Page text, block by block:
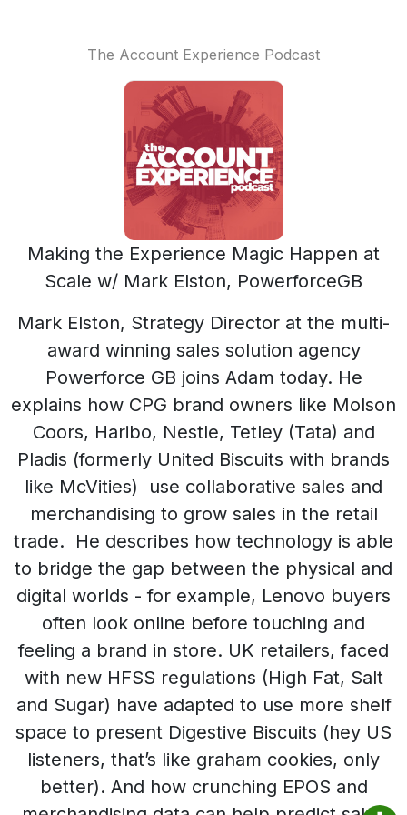
The Account Experience Podcast
Making the Experience Magic Happen at
Scale w/ Mark Elston, PowerforceGB
Mark Elston, Strategy Director at the multi-
award winning sales solution agency
Powerforce GB joins Adam today. He
explains how CPG brand owners like Molson
Coors, Haribo, Nestle, Tetley (Tata) and
Pladis (formerly United Biscuits with brands
like McVities) use collaborative sales and
merchandising to grow sales in the retail
trade. He describes how technology is able
to bridge the gap between the physical and
digital worlds - for example, Lenovo buyers
often look online before touching and
feeling a brand in store. UK retailers, faced
with new HFSS regulations (High Fat, Salt
and Sugar) have adapted to use more shelf
space to present Digestive Biscuits (hey US
listeners, that’s like graham cookies, only
better). And how crunching EPOS and